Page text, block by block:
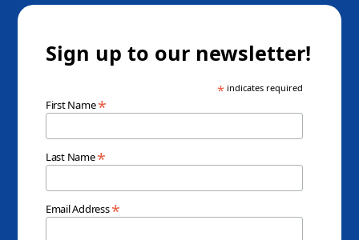
Sign up to our newsletter!
*indicates required
First Name*
Last Name*
Email Address*